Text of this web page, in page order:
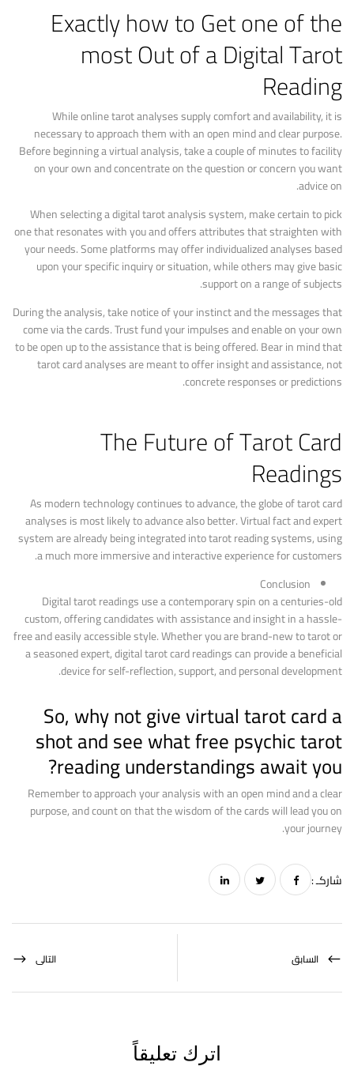
Exactly how to Get one of the
most Out of a Digital Tarot
Reading
While online tarot analyses supply comfort and availability, it is
necessary to approach them with an open mind and clear purpose.
Before beginning a virtual analysis, take a couple of minutes to facility
on your own and concentrate on the question or concern you want
advice on.
When selecting a digital tarot analysis system, make certain to pick
one that resonates with you and offers attributes that straighten with
your needs. Some platforms may offer individualized analyses based
upon your specific inquiry or situation, while others may give basic
support on a range of subjects.
During the analysis, take notice of your instinct and the messages that
come via the cards. Trust fund your impulses and enable on your own
to be open up to the assistance that is being offered. Bear in mind that
tarot card analyses are meant to offer insight and assistance, not
concrete responses or predictions.
The Future of Tarot Card
Readings
As modern technology continues to advance, the globe of tarot card
analyses is most likely to advance also better. Virtual fact and expert
system are already being integrated into tarot reading systems, using
a much more immersive and interactive experience for customers.
Conclusion
Digital tarot readings use a contemporary spin on a centuries-old
custom, offering candidates with assistance and insight in a hassle-
free and easily accessible style. Whether you are brand-new to tarot or
a seasoned expert, digital tarot card readings can provide a beneficial
device for self-reflection, support, and personal development.
So, why not give virtual tarot card a
shot and see whatfree psychic tarot
readingunderstandings await you?
Remember to approach your analysis with an open mind and a clear
purpose, and count on that the wisdom of the cards will lead you on
your journey.
شاركـ :
السابق التالى
اترك تعليقاً